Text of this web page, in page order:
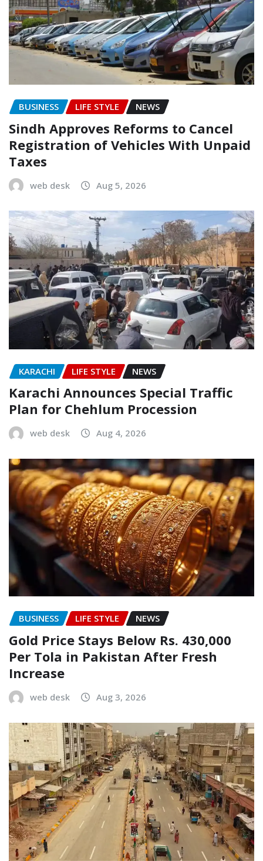
BUSINESS LIFE STYLE NEWS
Sindh Approves Reforms to Cancel
Registration of Vehicles With Unpaid
Taxes
web desk Aug 5, 2026
KARACHI LIFE STYLE NEWS
Karachi Announces Special Traffic
Plan for Chehlum Procession
web desk Aug 4, 2026
BUSINESS LIFE STYLE NEWS
Gold Price Stays Below Rs. 430,000
Per Tola in Pakistan After Fresh
Increase
web desk Aug 3, 2026